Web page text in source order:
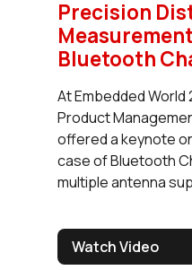
Precision
Bluetooth
At Embedded World
Product
offered a keynote
case of Bluetooth
multiple antenna
Watch Video